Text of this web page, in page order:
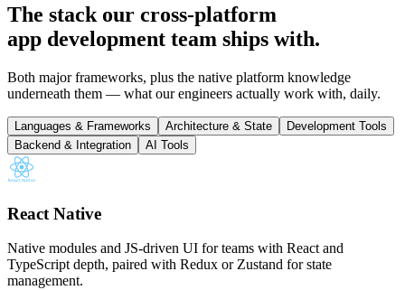
The stack our cross-platform
app development team ships with.
Both major frameworks, plus the native platform knowledge
underneath them — what our engineers actually work with, daily.
Languages & Frameworks Architecture & State
Development Tools
Backend & Integration
AI Tools
React Native
Native modules and JS-driven UI for teams with React and
TypeScript depth, paired with Redux or Zustand for state
management.